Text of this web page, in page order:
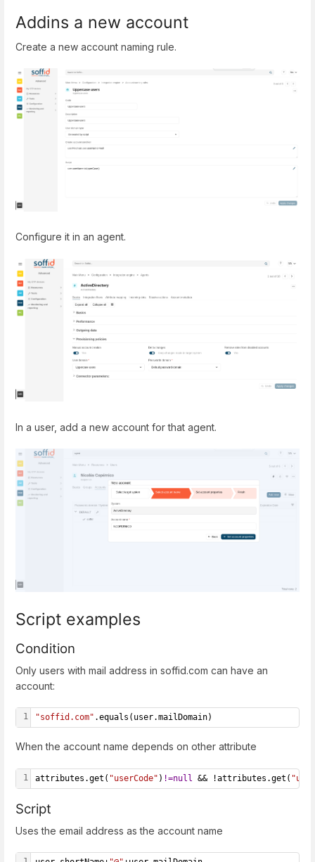
Addins a new account
Create a new account naming rule.
Configure it in an agent.
In a user, add a new account for that agent.
Script examples
Condition
Only users with mail address in soffid.com can have an
account:
1 "soffid.com" .equals(user.mailDomain)
When the account name depends on other attribute
1 attributes.get( "userCode" ) !=null && !attributes.get(
Script
Uses the email address as the account name